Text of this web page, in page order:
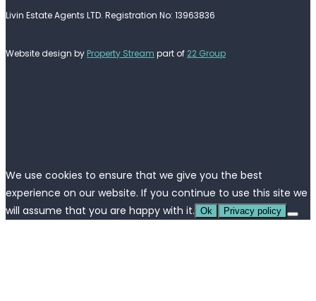
Livin Estate Agents LTD. Registration No: 13963836
Website design by Property Stream part of 22 Group
We use cookies to ensure that we give you the best
experience on our website. If you continue to use this site we
will assume that you are happy with it. Ok Privacy policy